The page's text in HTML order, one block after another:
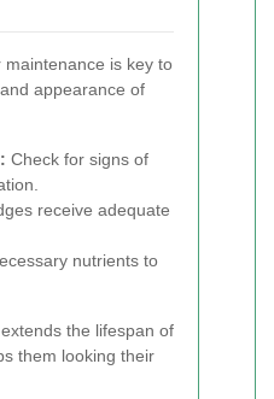
is key to
appearance of
Check for signs of
receive adequate
nutrients to
the lifespan of
them looking their